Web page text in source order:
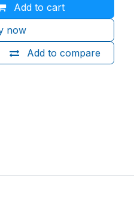
Add to cart
now
Add to compare